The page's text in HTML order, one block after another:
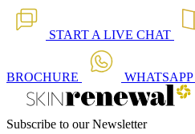
START A LIVE CHAT
BROCHURE WHATSAPP
Subscribe to our Newsletter